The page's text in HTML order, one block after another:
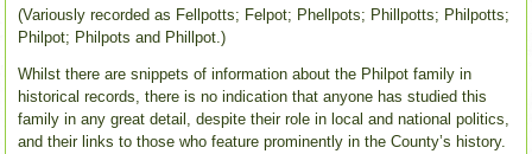
(Variously recorded as Fellpotts; Felpot; Phellpots; Phillpotts; Philpotts;
Philpot; Philpots and Phillpot.)
Whilst there are snippets of information about the Philpot family in
historical records, there is no indication that anyone has studied this
family in any great detail, despite their role in local and national politics,
and their links to those who feature prominently in the County’s history.